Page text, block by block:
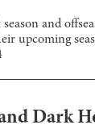
and
upcoming
Dark